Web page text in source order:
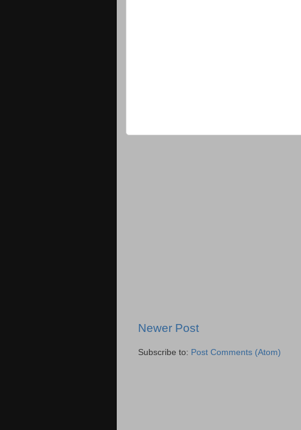
Newer Post
Subscribe to: Post Comments (Atom)